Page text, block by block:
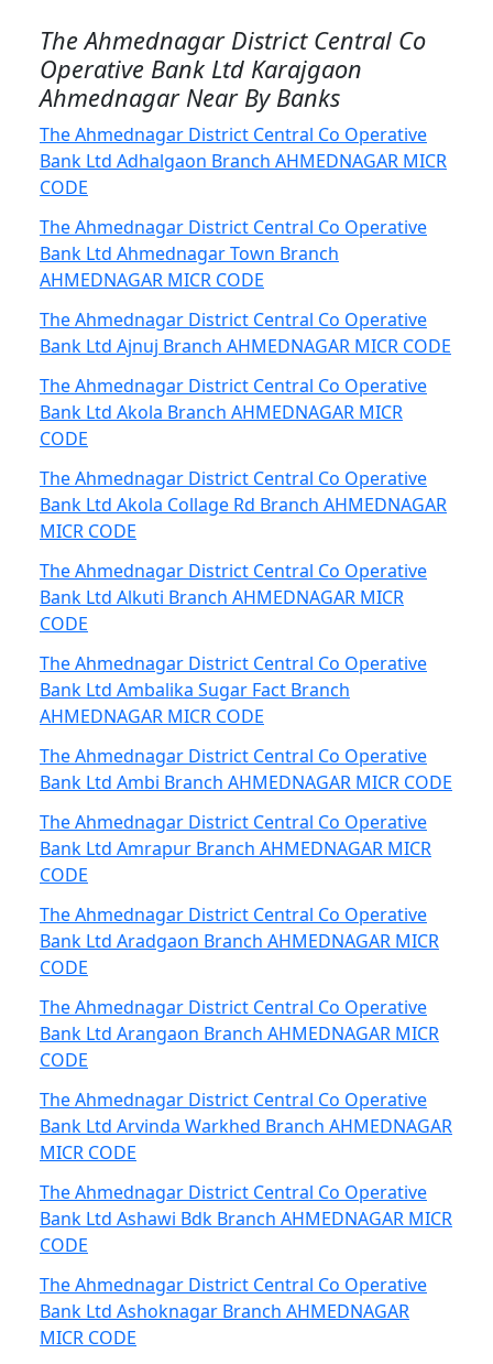
The Ahmednagar District Central Co
Operative Bank Ltd Karajgaon
Ahmednagar Near By Banks
The Ahmednagar District Central Co Operative
Bank Ltd Adhalgaon Branch AHMEDNAGAR MICR
CODE
The Ahmednagar District Central Co Operative
Bank Ltd Ahmednagar Town Branch
AHMEDNAGAR MICR CODE
The Ahmednagar District Central Co Operative
Bank Ltd Ajnuj Branch AHMEDNAGAR MICR CODE
The Ahmednagar District Central Co Operative
Bank Ltd Akola Branch AHMEDNAGAR MICR
CODE
The Ahmednagar District Central Co Operative
Bank Ltd Akola Collage Rd Branch AHMEDNAGAR
MICR CODE
The Ahmednagar District Central Co Operative
Bank Ltd Alkuti Branch AHMEDNAGAR MICR
CODE
The Ahmednagar District Central Co Operative
Bank Ltd Ambalika Sugar Fact Branch
AHMEDNAGAR MICR CODE
The Ahmednagar District Central Co Operative
Bank Ltd Ambi Branch AHMEDNAGAR MICR CODE
The Ahmednagar District Central Co Operative
Bank Ltd Amrapur Branch AHMEDNAGAR MICR
CODE
The Ahmednagar District Central Co Operative
Bank Ltd Aradgaon Branch AHMEDNAGAR MICR
CODE
The Ahmednagar District Central Co Operative
Bank Ltd Arangaon Branch AHMEDNAGAR MICR
CODE
The Ahmednagar District Central Co Operative
Bank Ltd Arvinda Warkhed Branch AHMEDNAGAR
MICR CODE
The Ahmednagar District Central Co Operative
Bank Ltd Ashawi Bdk Branch AHMEDNAGAR MICR
CODE
The Ahmednagar District Central Co Operative
Bank Ltd Ashoknagar Branch AHMEDNAGAR
MICR CODE